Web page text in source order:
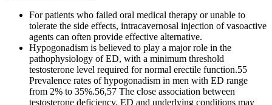
For patients who failed oral medical therapy or unable to
tolerate the side effects, intracavernosal injection of vasoactive
agents can often provide effective alternative.
Hypogonadism is believed to play a major role in the
pathophysiology of ED, with a minimum threshold
testosterone level required for normal erectile function.55
Prevalence rates of hypogonadism in men with ED range
from 2% to 35%.56,57 The close association between
testosterone deficiency, ED and underlying conditions may